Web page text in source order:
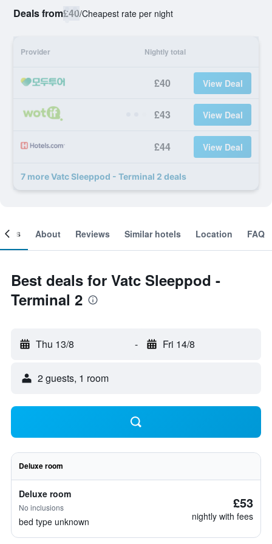
Deals from£40/Cheapest rate per night
Provider Nightly total
£40 View Deal
£43 View Deal
£44 View Deal
7 more Vatc Sleeppod - Terminal 2 deals
About Reviews Similar hotels Location FAQ
Best deals for Vatc Sleeppod -
Terminal 2
Thu 13/8 - Fri 14/8
2 guests, 1 room
Deluxe room
Deluxe room
No inclusions
bed type unknown
£53
nightly with fees